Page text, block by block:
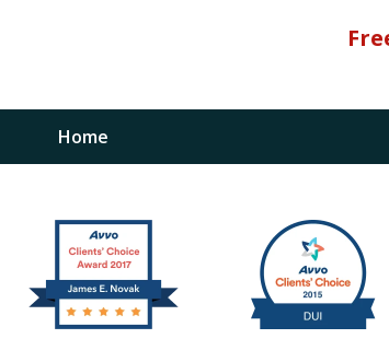
Home
The Law Office of James E.
Former
"Balance the
former